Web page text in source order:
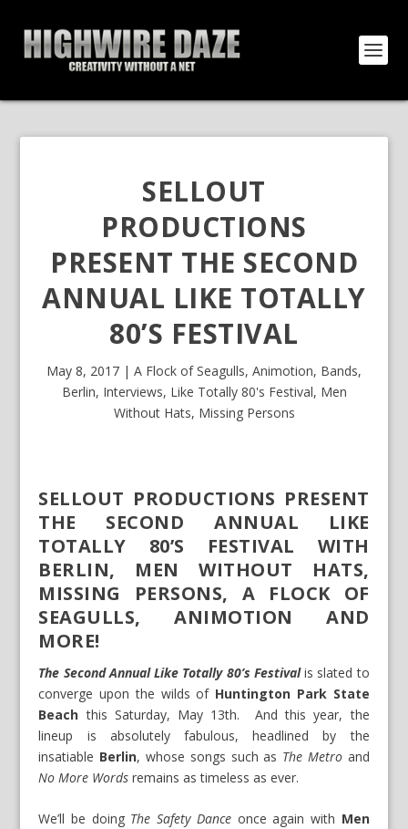
SELLOUT
PRODUCTIONS
PRESENT THE SECOND
ANNUAL LIKE TOTALLY
80’S FESTIVAL
May 8, 2017 | A Flock of Seagulls, Animotion, Bands,
Berlin, Interviews, Like Totally 80's Festival, Men
Without Hats, Missing Persons
SELLOUT PRODUCTIONS PRESENT
THE SECOND ANNUAL LIKE
TOTALLY 80’S FESTIVAL WITH
BERLIN, MEN WITHOUT HATS,
MISSING PERSONS, A FLOCK OF
SEAGULLS, ANIMOTION AND
MORE!
The Second Annual Like Totally 80’s Festivalis slated to
converge upon the wilds of Huntington Park State
Beach this Saturday, May 13th. And this year, the
lineup is absolutely fabulous, headlined by the
insatiable Berlin, whose songs such as The Metroand
No More Words remains as timeless as ever.
We’ll be doing The Safety Danceonce again with Men